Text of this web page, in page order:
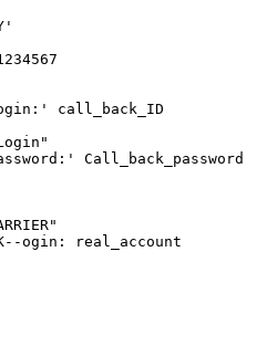
call_back_ID
Call_back_password
ogin: real_account